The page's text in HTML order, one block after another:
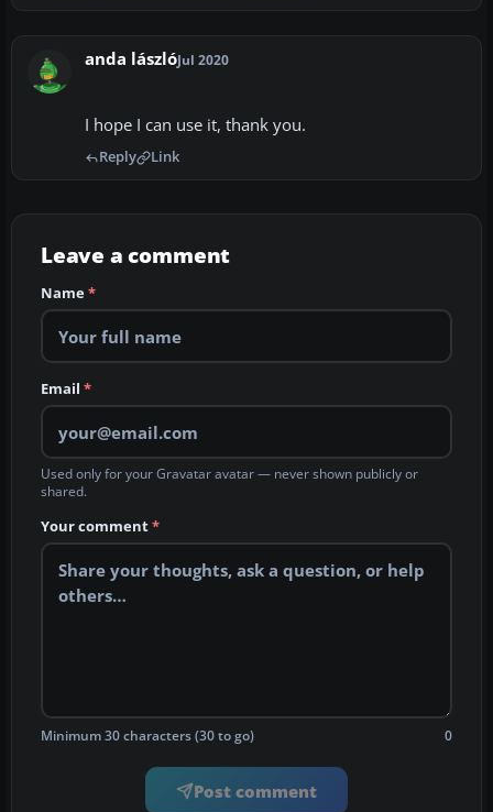
anda lászlóJul 2020
I hope I can use it, thank you.
Reply Link
Leave a comment
Name*
Email *
Used only for your Gravatar avatar — never shown publicly or
shared.
Your comment*
Minimum 30 characters (30 to go) 0
Post comment